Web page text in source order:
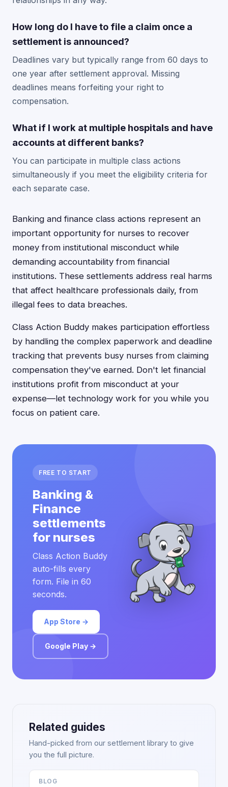
How long do I have to file a claim once a
settlement is announced?
Deadlines vary but typically range from 60 days to
one year after settlement approval. Missing
deadlines means forfeiting your right to
compensation.
What if I work at multiple hospitals and have
accounts at different banks?
You can participate in multiple class actions
simultaneously if you meet the eligibility criteria for
each separate case.
Banking and finance class actions represent an
important opportunity for nurses to recover
money from institutional misconduct while
demanding accountability from financial
institutions. These settlements address real harms
that affect healthcare professionals daily, from
illegal fees to data breaches.
Class Action Buddy makes participation effortless
by handling the complex paperwork and deadline
tracking that prevents busy nurses from claiming
compensation they've earned. Don't let financial
institutions profit from misconduct at your
expense—let technology work for you while you
focus on patient care.
FREE TO START
Banking &
Finance
settlements
for nurses
Class Action Buddy
auto-fills every
form. File in 60
seconds.
App Store →
Google Play →
Related guides
Hand-picked from our settlement library to give
you the full picture.
BLOG